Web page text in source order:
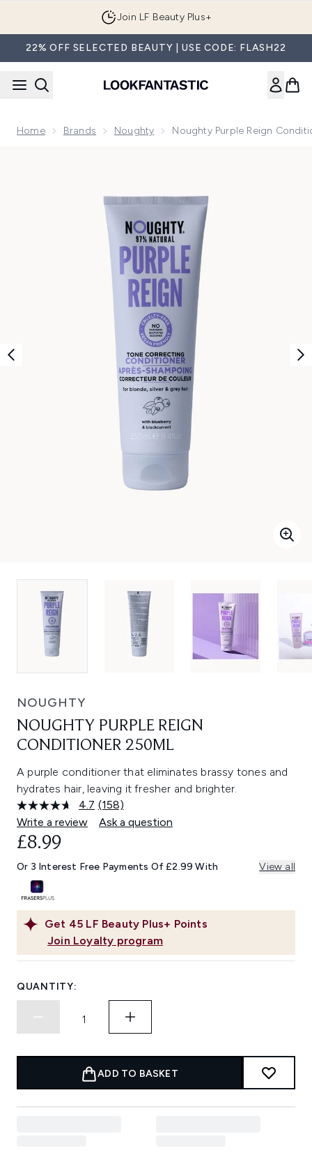
Join LF Beauty Plus+
22% OFF SELECTED BEAUTY | USE CODE: FLASH22
Home Brands Noughty Noughty Purple Reign
NOUGHTY
NOUGHTY PURPLE REIGN
CONDITIONER 250ML
A purple conditioner that eliminates brassy tones and
hydrates hair, leaving it fresher and brighter.
4.7 Read
158
Reviews.
link.
(158)
Write a review
Ask a question
Get 45 LF Beauty Plus+ Points
Join Loyalty program
£8.99
Or 3 Interest Free Payments Of £2.99 With View all
QUANTITY:
ADD TO BASKET